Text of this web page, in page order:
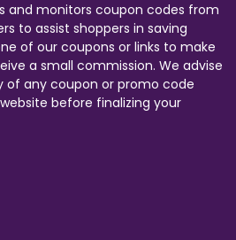
and monitors coupon codes from
to assist shoppers in saving
of our coupons or links to make
a small commission. We advise
of any coupon or promo code
before finalizing your